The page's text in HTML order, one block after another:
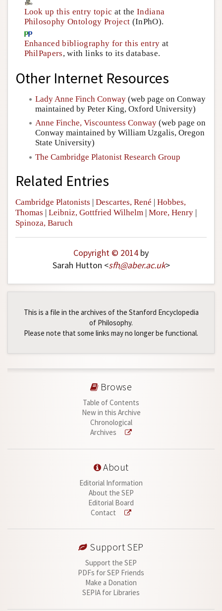
Look up this entry topic at theIndiana
Philosophy Ontology Project (InPhO).
Enhanced bibliography for this entry at
PhilPapers, with links to its database.
Other Internet Resources
Lady Anne Finch Conway (web page on Conway
maintained by Peter King, Oxford University)
Anne Finche, Viscountess Conway (web page on
Conway maintained by William Uzgalis, Oregon
State University)
The Cambridge Platonist Research Group
Related Entries
Cambridge Platonists Descartes, René
Hobbes,
Thomas
Leibniz, Gottfried Wilhelm More, Henry
Spinoza, Baruch
Copyright © 2014 by
Sarah Hutton <sfh@aber.ac.uk>
This is a file in the archives of the Stanford Encyclopedia
of Philosophy.
Please note that some links may no longer be functional.
Browse
Table of Contents
New in this Archive
Chronological
Archives
About
Editorial Information
About the SEP
Editorial Board
Contact
Support SEP
Support the SEP
PDFs for SEP Friends
Make a Donation
SEPIA for Libraries